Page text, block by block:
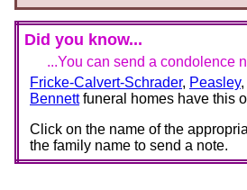
Did you know...
...You can send a condolence
Fricke-Calvert-Schrader, Peasley,
Bennettfuneral homes have this
Click on the name of the
the family name to send a note.